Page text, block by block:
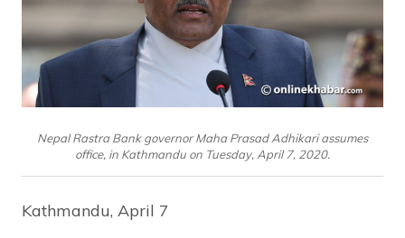
Nepal Rastra Bank governor Maha Prasad Adhikari assumes
office, in Kathmandu on Tuesday, April 7, 2020.
Kathmandu, April 7